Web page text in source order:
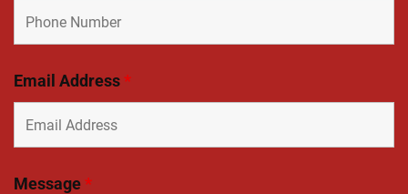
Email Address*
Message*